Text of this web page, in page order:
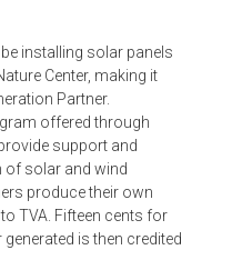
installing solar panels
Center, making it
Partner.
offered through
support and
of solar and wind
produce their own
TVA. Fifteen cents for
is then credited